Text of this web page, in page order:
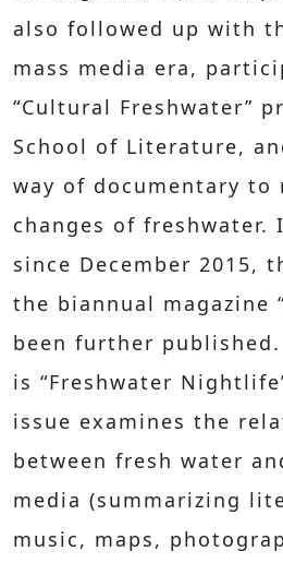
also followed up with
mass media era,
“Cultural Freshwater”
School of Literature,
way of documentary to
changes of freshwater.
since December 2015,
the biannual magazine
been further
is “Freshwater
issue examines the
between fresh water
media (summarizing
music, maps,